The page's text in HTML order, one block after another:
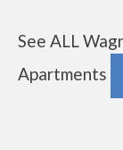
See ALL
Apartments